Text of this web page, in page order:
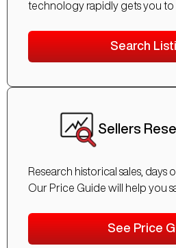
technology rapidly gets you to
Search
Sellers
Research historical sales, days
Our Price Guide will help you
See Price